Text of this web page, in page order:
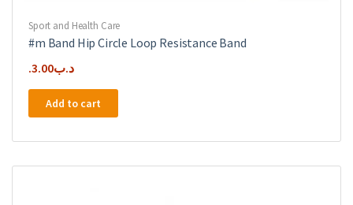
Sport and Health Care
#m Band Hip Circle Loop Resistance Band
.د.ب3.00
Add to cart